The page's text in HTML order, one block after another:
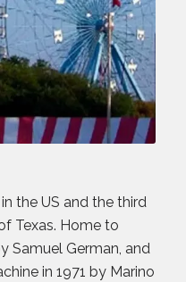
the US and the third
Texas. Home to
Samuel German, and
in 1971 by Marino